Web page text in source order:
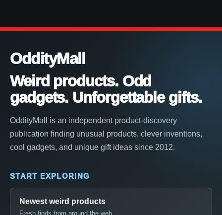
OddityMall
Weird products. Odd
gadgets. Unforgettable gifts.
OddityMall is an independent product-discovery
publication finding unusual products, clever inventions,
cool gadgets, and unique gift ideas since 2012.
START EXPLORING
Newest weird products
Fresh finds from around the web